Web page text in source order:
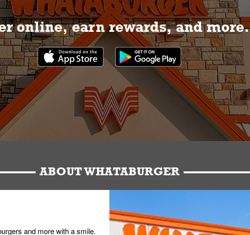
online, earn rewards, and more.
ABOUT WHATABURGER
and more with a smile.